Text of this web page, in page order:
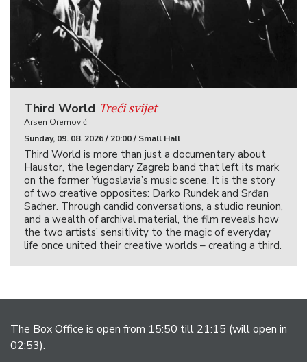
Third World Treći svijet
Arsen Oremović
Sunday, 09. 08. 2026 / 20:00 / Small Hall
Third World is more than just a documentary about
Haustor, the legendary Zagreb band that left its mark
on the former Yugoslavia’s music scene. It is the story
of two creative opposites: Darko Rundek and Srđan
Sacher. Through candid conversations, a studio reunion,
and a wealth of archival material, the film reveals how
the two artists’ sensitivity to the magic of everyday
life once united their creative worlds – creating a third.
The Box Office is open from 15:50 till 21:15 (will open in
02:53).